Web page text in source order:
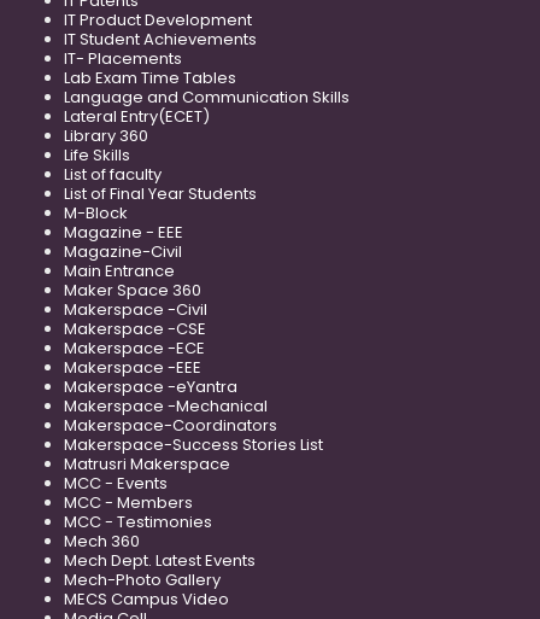
IT Product Development
IT Student Achievements
IT- Placements
Lab Exam Time Tables
Language and Communication Skills
Lateral Entry(ECET)
Library 360
Life Skills
List of faculty
List of Final Year Students
M-Block
Magazine - EEE
Magazine-Civil
Main Entrance
Maker Space 360
Makerspace -Civil
Makerspace -CSE
Makerspace -ECE
Makerspace -EEE
Makerspace -eYantra
Makerspace -Mechanical
Makerspace-Coordinators
Makerspace-Success Stories List
Matrusri Makerspace
MCC - Events
MCC - Members
MCC - Testimonies
Mech 360
Mech Dept. Latest Events
Mech-Photo Gallery
MECS Campus Video